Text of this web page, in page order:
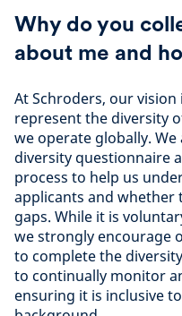
Why do you
about me and
At Schroders, our
represent the diversity
we operate globally.
diversity questionnaire
process to help us
applicants and whether
gaps. While it is
we strongly encourage
to complete the
to continually monitor
ensuring it is inclusive